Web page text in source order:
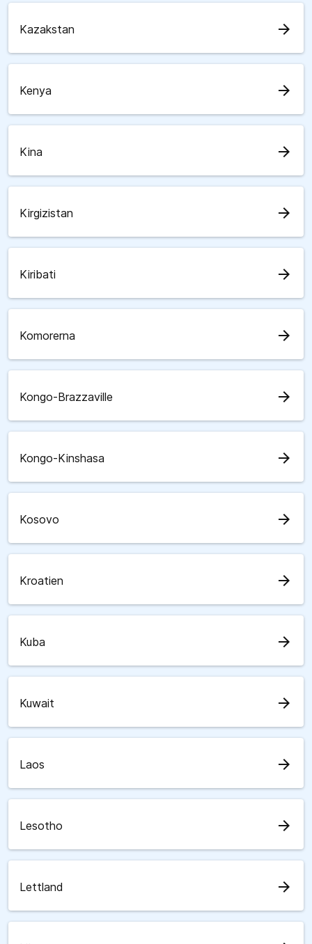
Kazakstan arrow_forward
Kenya arrow_forward
Kina arrow_forward
Kirgizistan arrow_forward
Kiribati arrow_forward
Komorerna arrow_forward
Kongo-Brazzaville arrow_forward
Kongo-Kinshasa arrow_forward
Kosovo arrow_forward
Kroatien arrow_forward
Kuba arrow_forward
Kuwait arrow_forward
Laos arrow_forward
Lesotho arrow_forward
Lettland arrow_forward